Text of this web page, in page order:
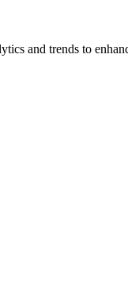
and trends to